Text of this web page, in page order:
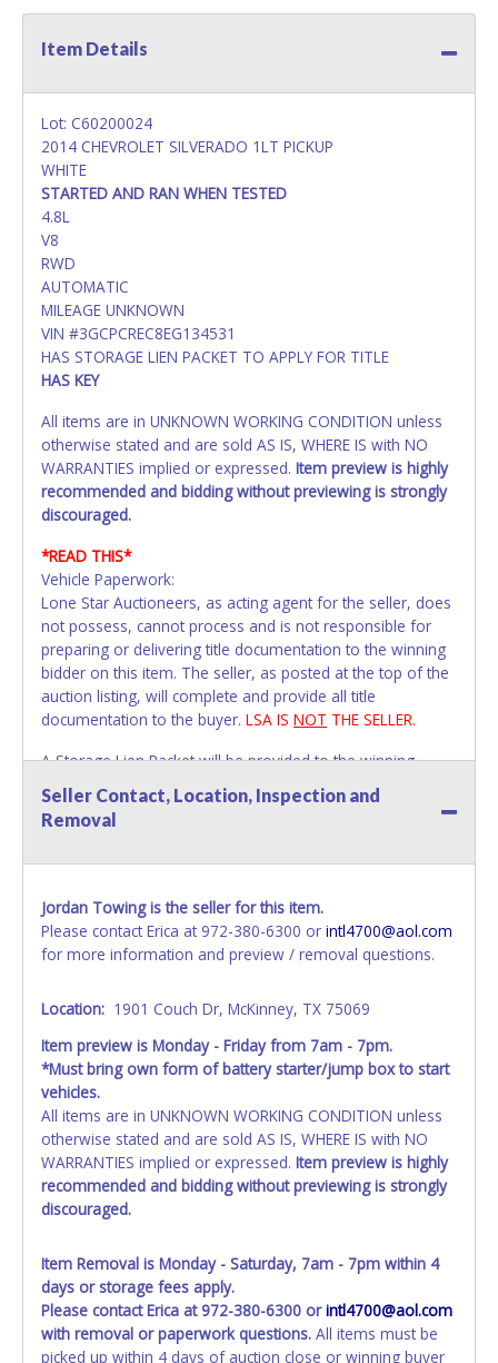
Item Details
Lot: C60200024
2014 CHEVROLET SILVERADO 1LT PICKUP
WHITE
STARTED AND RAN WHEN TESTED
4.8L
V8
RWD
AUTOMATIC
MILEAGE UNKNOWN
VIN #3GCPCREC8EG134531
HAS STORAGE LIEN PACKET TO APPLY FOR TITLE
HAS KEY
All items are in UNKNOWN WORKING CONDITION unless
otherwise stated and are sold AS IS, WHERE IS with NO
WARRANTIES implied or expressed. Item preview is highly
recommended and bidding without previewing is strongly
discouraged.
*READ THIS*
Vehicle Paperwork:
Lone Star Auctioneers, as acting agent for the seller, does
not possess, cannot process and is not responsible for
preparing or delivering title documentation to the winning
bidder on this item. The seller, as posted at the top of the
auction listing, will complete and provide all title
documentation to the buyer. LSA IS NOT THE SELLER.
A Storage Lien Packet will be provided to the winning
bidder for title paperwork on all Impounded Vehicles
unless otherwise stated.
All vehicles are subject to Standard Presumptive Value.
tax and cannot be titled through local tax offices.
All vehicle paperwork will appear exactly like it is on your
invoice. Paperwork will be made out in the company name
time of auction close. If no company name is provided,
then it will be listed in the individual name instead.
Updating your online account personal information AFTER
the item closes will not update your invoice or title
paperwork information. No changes to paperwork will be
allowed. No exceptions!
NOTE: State law requires all vehicles be titled within 30
days of receiving vehicle paperwork (includes Storage Lien
Packets, Titles or Auction Sales Receipts).
obtain a title. Please apply for title with the State using
your provided paperwork before this time period expires!
Any work / repairs performed on a vehicle prior to
transferring and receiving a title back from the State ARE
Seller Contact, Location, Inspection and
Removal
Jordan Towing is the seller for this item.
Please contact Erica at 972-380-6300 or intl4700@aol.com
for more information and preview / removal questions.
Location: 1901 Couch Dr, McKinney, TX 75069
Item preview is Monday - Friday from 7am - 7pm.
*Must bring own form of battery starter/jump box to start
vehicles.
All items are in UNKNOWN WORKING CONDITION unless
otherwise stated and are sold AS IS, WHERE IS with NO
WARRANTIES implied or expressed. Item preview is highly
recommended and bidding without previewing is strongly
discouraged.
Item Removal is Monday - Saturday, 7am - 7pm within 4
days or storage fees apply.
Please contact Erica at 972-380-6300 orintl4700@aol.com
with removal or paperwork questions. All items must be
picked up within 4 days of auction close or winning buyer